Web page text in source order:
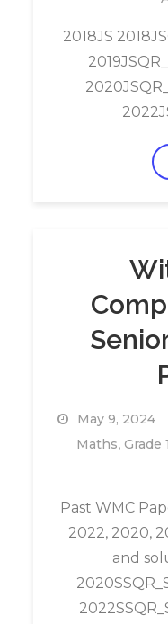
2018JS
May 9, 2024
Maths, Grade
Past WMC
2022, 2020,
and